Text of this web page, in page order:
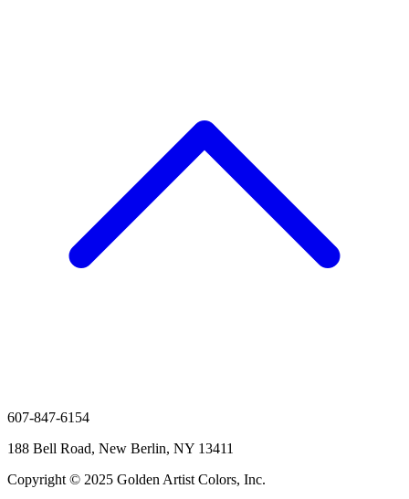
607-847-6154
188 Bell Road, New Berlin, NY 13411
Copyright © 2025 Golden Artist Colors, Inc.